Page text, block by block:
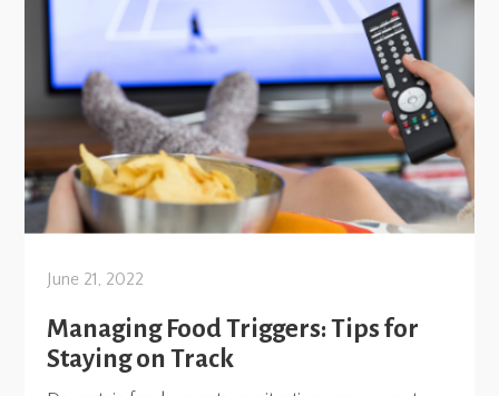
June 21, 2022
Managing Food Triggers: Tips for
Staying on Track